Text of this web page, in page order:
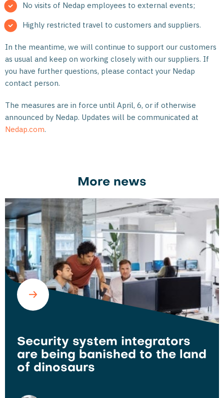
No visits of Nedap employees to external events;
Highly restricted travel to customers and suppliers.
In the meantime, we will continue to support our customers
as usual and keep on working closely with our suppliers. If
you have further questions, please contact your Nedap
contact person.
The measures are in force until April, 6, or if otherwise
announced by Nedap. Updates will be communicated at
Nedap.com.
More news
Security system integrators
are being banished to the land
of dinosaurs